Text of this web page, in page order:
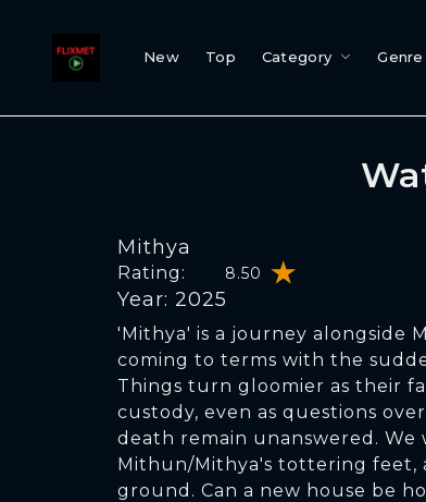
New Top Category Genre
Mithya
Rating: 8.50
Year: 2025
'Mithya' is a journey alongside
coming to terms with the
Things turn gloomier as their
custody, even as questions
death remain unanswered. We
Mithun/Mithya's tottering feet,
ground. Can a new house be